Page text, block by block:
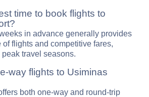
time to book flights to
in advance generally provides
flights and competitive fares,
travel seasons.
way flights to Usiminas
both one-way and round-trip